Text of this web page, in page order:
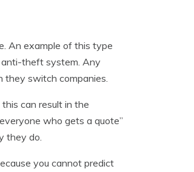
An example of this type
anti-theft system. Any
switch companies.
can result in the
who gets a quote”
they do.
you cannot predict